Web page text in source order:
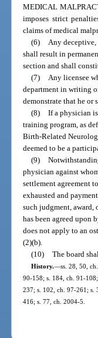
MEDICAL
imposes strict
claims of medical
(6)
Any
shall result in
section and shall
(7)
Any licensee
department in writing
demonstrate that he or
(8) If a physician
training program, as
Birth-Related
deemed to be a
(9)
physician against
settlement agreement
exhausted and
such judgment, award,
has been agreed upon
does not apply to an
(2)(b).
(10) The board
History.—ss. 28, 50,
90-158; s. 184, ch. 91-
237; s. 102, ch. 97-261; s.
416; s. 77, ch. 2004-5.